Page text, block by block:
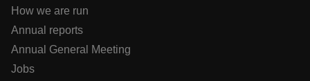
How we are run
Annual reports
Annual General Meeting
Jobs